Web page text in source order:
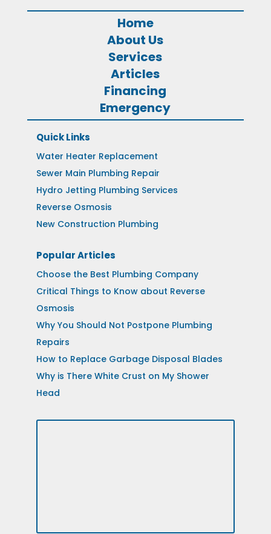
Home
About Us
Services
Articles
Financing
Emergency
Quick Links
Water Heater Replacement
Sewer Main Plumbing Repair
Hydro Jetting Plumbing Services
Reverse Osmosis
New Construction Plumbing
Popular Articles
Choose the Best Plumbing Company
Critical Things to Know about Reverse
Osmosis
Why You Should Not Postpone Plumbing
Repairs
How to Replace Garbage Disposal Blades
Why is There White Crust on My Shower
Head